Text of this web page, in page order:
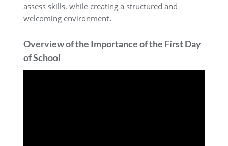
assess skills, while creating a structured and
welcoming environment․
Overview of the Importance of the First Day
of School